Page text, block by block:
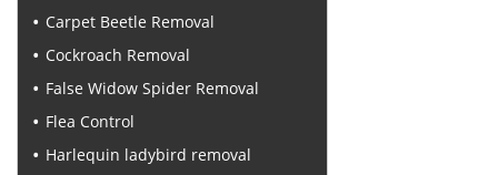
Carpet Beetle Removal
Cockroach Removal
False Widow Spider Removal
Flea Control
Harlequin ladybird removal